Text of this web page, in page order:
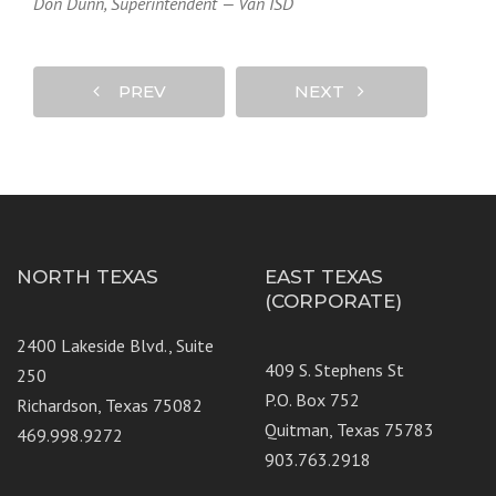
PREV NEXT
NORTH TEXAS
2400 Lakeside Blvd., Suite
250
Richardson, Texas 75082
469.998.9272
EAST TEXAS
(CORPORATE)
409 S. Stephens St
P.O. Box 752
Quitman, Texas 75783
903.763.2918